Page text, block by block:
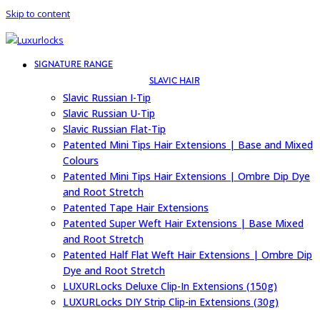
Skip to content
SIGNATURE RANGE
SLAVIC HAIR
Slavic Russian I-Tip
Slavic Russian U-Tip
Slavic Russian Flat-Tip
Patented Mini Tips Hair Extensions | Base and Mixed
Colours
Patented Mini Tips Hair Extensions | Ombre Dip Dye
and Root Stretch
Patented Tape Hair Extensions
Patented Super Weft Hair Extensions | Base Mixed
and Root Stretch
Patented Half Flat Weft Hair Extensions | Ombre Dip
Dye and Root Stretch
LUXURLocks Deluxe Clip-In Extensions (150g)
LUXURLocks DIY Strip Clip-in Extensions (30g)